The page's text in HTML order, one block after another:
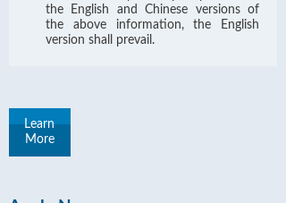
the English and Chinese versions of
the above information, the English
version shall prevail.
Learn
More